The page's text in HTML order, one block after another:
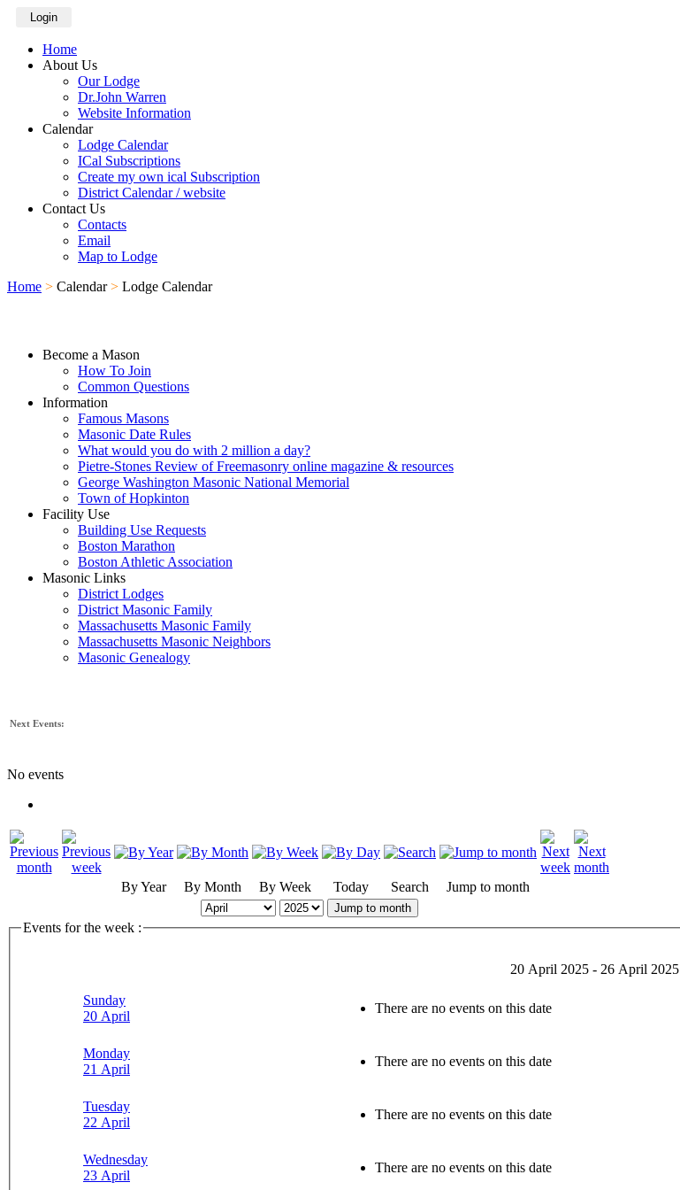
Login
Home
About Us
Our Lodge
Dr.John Warren
Website Information
Calendar
Lodge Calendar
ICal Subscriptions
Create my own ical Subscription
District Calendar / website
Contact Us
Contacts
Email
Map to Lodge
Home > Calendar > Lodge Calendar
Become a Mason
How To Join
Common Questions
Information
Famous Masons
Masonic Date Rules
What would you do with 2 million a day?
Pietre-Stones Review of Freemasonry online magazine & resources
George Washington Masonic National Memorial
Town of Hopkinton
Facility Use
Building Use Requests
Boston Marathon
Boston Athletic Association
Masonic Links
District Lodges
District Masonic Family
Massachusetts Masonic Family
Massachusetts Masonic Neighbors
Masonic Genealogy
Next Events:
No events
By Year By Month By Week Today Search Jump to month
Jump to month
Events for the week :
20 April 2025 - 26 April 2025
Sunday
20 April
There are no events on this date
Monday
21 April
There are no events on this date
Tuesday
22 April
There are no events on this date
Wednesday
23 April
There are no events on this date